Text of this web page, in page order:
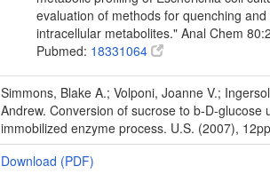
evaluation of methods for quenching
intracellular metabolites." Anal Chem
Pubmed: 18331064
Simmons, Blake A.; Volponi, Joanne V.;
Andrew. Conversion of sucrose to b-D-glucose
immobilized enzyme process. U.S. (2007),
Download (PDF)